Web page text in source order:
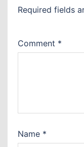
Required fields
Comment *
Name *